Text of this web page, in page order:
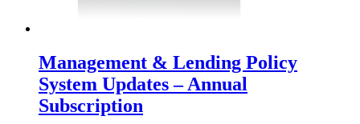
Management & Lending Policy
System Updates – Annual
Subscription